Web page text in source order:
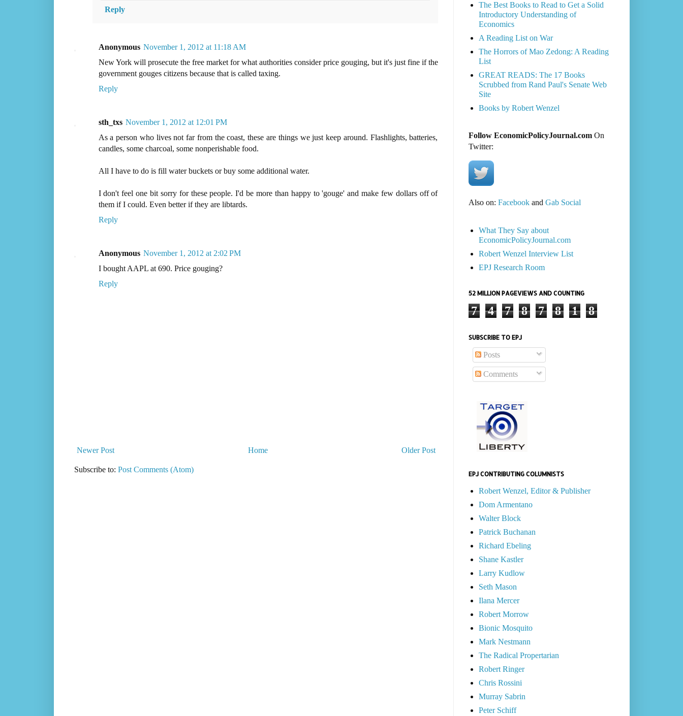
Reply
Anonymous November 1, 2012 at 11:18 AM
New York will prosecute the free market for what authorities consider price gouging, but it's just fine if the
government gouges citizens because that is called taxing.
Reply
sth_txs November 1, 2012 at 12:01 PM
As a person who lives not far from the coast, these are things we just keep around. Flashlights, batteries,
candles, some charcoal, some nonperishable food.
All I have to do is fill water buckets or buy some additional water.
I don't feel one bit sorry for these people. I'd be more than happy to 'gouge' and make few dollars off of
them if I could. Even better if they are libtards.
Reply
Anonymous November 1, 2012 at 2:02 PM
I bought AAPL at 690. Price gouging?
Reply
Newer Post Older Post
Home
Subscribe to: Post Comments (Atom)
The Best Books to Read to Get a Solid
Introductory Understanding of
Economics
A Reading List on War
The Horrors of Mao Zedong: A Reading
List
GREAT READS: The 17 Books
Scrubbed from Rand Paul's Senate Web
Site
Books by Robert Wenzel
Follow EconomicPolicyJournal.comOn
Twitter:
Also on: Facebookand Gab Social
What They Say about
EconomicPolicyJournal.com
Robert Wenzel Interview List
EPJ Research Room
52 MILLION PAGEVIEWS AND COUNTING
7 4 7 8 7 8 1 8
SUBSCRIBE TO EPJ
Posts
Comments
EPJ CONTRIBUTING COLUMNISTS
Robert Wenzel, Editor & Publisher
Dom Armentano
Walter Block
Patrick Buchanan
Richard Ebeling
Shane Kastler
Larry Kudlow
Seth Mason
Ilana Mercer
Robert Morrow
Bionic Mosquito
Mark Nestmann
The Radical Propertarian
Robert Ringer
Chris Rossini
Murray Sabrin
Peter Schiff